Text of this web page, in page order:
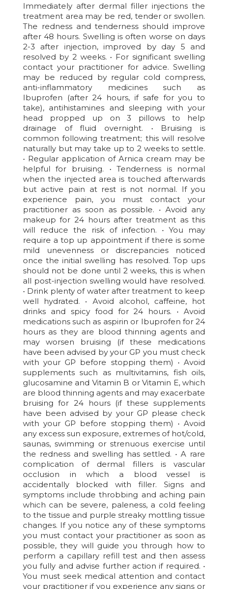
Immediately after dermal filler injections the
treatment area may be red, tender or swollen.
The redness and tenderness should improve
after 48 hours. Swelling is often worse on days
2-3 after injection, improved by day 5 and
resolved by 2 weeks. • For significant swelling
contact your practitioner for advice. Swelling
may be reduced by regular cold compress,
anti-inflammatory medicines such as
Ibuprofen (after 24 hours, if safe for you to
take), antihistamines and sleeping with your
head propped up on 3 pillows to help
drainage of fluid overnight. • Bruising is
common following treatment; this will resolve
naturally but may take up to 2 weeks to settle.
• Regular application of Arnica cream may be
helpful for bruising. • Tenderness is normal
when the injected area is touched afterwards
but active pain at rest is not normal. If you
experience pain, you must contact your
practitioner as soon as possible. • Avoid any
makeup for 24 hours after treatment as this
will reduce the risk of infection. • You may
require a top up appointment if there is some
mild unevenness or discrepancies noticed
once the initial swelling has resolved. Top ups
should not be done until 2 weeks, this is when
all post-injection swelling would have resolved.
• Drink plenty of water after treatment to keep
well hydrated. • Avoid alcohol, caffeine, hot
drinks and spicy food for 24 hours. • Avoid
medications such as aspirin or Ibuprofen for 24
hours as they are blood thinning agents and
may worsen bruising (if these medications
have been advised by your GP you must check
with your GP before stopping them) • Avoid
supplements such as multivitamins, fish oils,
glucosamine and Vitamin B or Vitamin E, which
are blood thinning agents and may exacerbate
bruising for 24 hours (if these supplements
have been advised by your GP please check
with your GP before stopping them) • Avoid
any excess sun exposure, extremes of hot/cold,
saunas, swimming or strenuous exercise until
the redness and swelling has settled. • A rare
complication of dermal fillers is vascular
occlusion in which a blood vessel is
accidentally blocked with filler. Signs and
symptoms include throbbing and aching pain
which can be severe, paleness, a cold feeling
to the tissue and purple streaky mottling tissue
changes. If you notice any of these symptoms
you must contact your practitioner as soon as
possible, they will guide you through how to
perform a capillary refill test and then assess
you fully and advise further action if required. •
You must seek medical attention and contact
your practitioner if you experience any signs or